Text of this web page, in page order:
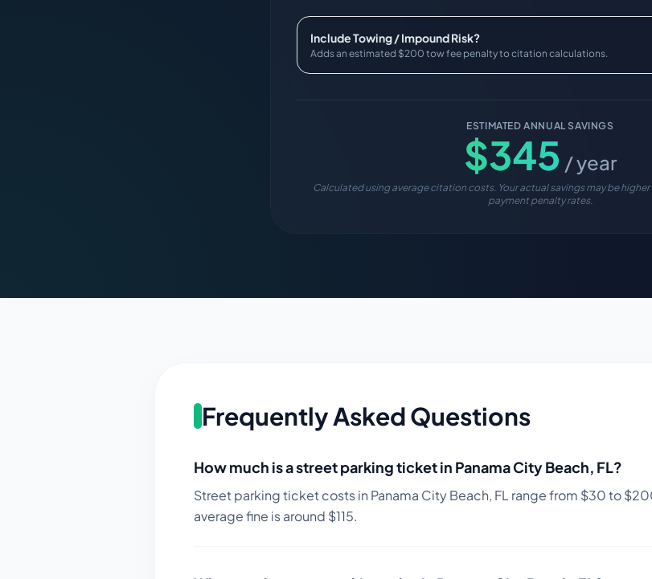
Include Towing / Impound Risk?
Adds an estimated $200 tow fee penalty to citation calculations.
ESTIMATED ANNUAL SAVINGS
$345 / year
Calculated using average citation costs. Your actual savings may be
payment penalty rates.
Frequently Asked Questions
How much is a street parking ticket in Panama City Beach, FL?
Street parking ticket costs in Panama City Beach, FL range from $30to $
average fine is around $115.